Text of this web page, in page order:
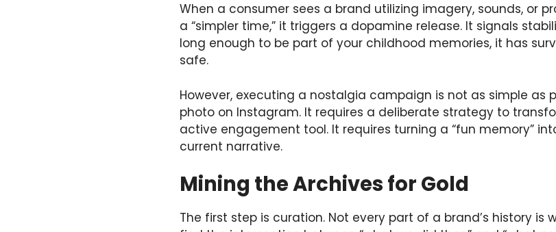
When a consumer sees a brand utilizing imagery, sounds, or
a “simpler time,” it triggers a dopamine release. It signals
long enough to be part of your childhood memories, it has
safe.
However, executing a nostalgia campaign is not as simple as
photo on Instagram. It requires a deliberate strategy to
active engagement tool. It requires turning a “fun memory”
current narrative.
Mining the Archives for Gold
The first step is curation. Not every part of a brand’s history is